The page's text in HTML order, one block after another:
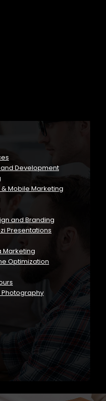
Development
Mobile Marketing
and Branding
Presentations
Marketing
Optimization